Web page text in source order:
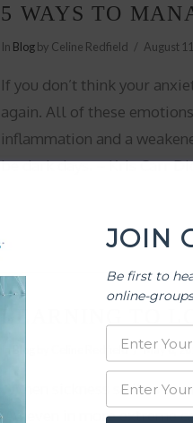
5 WAYS TO
In Blogby Celine Redfield August
If you don’t think your
again. All of these
inflammation and a
be dark days. ~ Kris Carr
LEARNING TO
by Celine Redfield May 6,
When sickness strikes or
Ad even in more extreme
JOIN
Be first to
online-